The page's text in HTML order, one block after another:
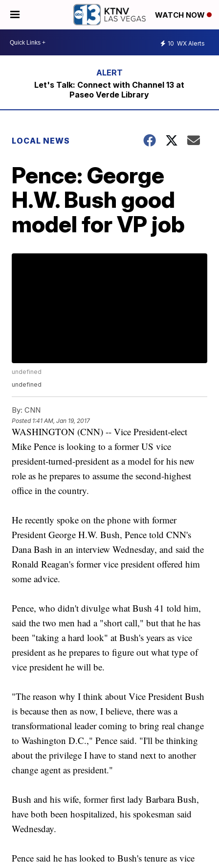
WATCH NOW
10 WX Alerts
Let's Talk: Connect with Channel 13 at
Paseo Verde Library
LOCAL NEWS
Pence: George
H.W. Bush good
model for VP job
undefined
undefined
By: CNN
Posted 1:41 AM, Jan 19, 2017
WASHINGTON (CNN) -- Vice President-elect
Mike Pence is looking to a former US vice
president-turned-president as a model for his new
role as he prepares to assume the second-highest
office in the country.
He recently spoke on the phone with former
President George H.W. Bush, Pence told CNN's
Dana Bash in an interview Wednesday, and said the
Ronald Reagan's former vice president offered him
some advice.
Pence, who didn't divulge what Bush 41 told him,
said the two men had a "short call," but that he has
been "taking a hard look" at Bush's years as vice
president as he prepares to figure out what type of
vice president he will be.
"The reason why I think about Vice President Bush
is because then as now, I believe, there was a
transformational leader coming to bring real change
to Washington D.C.," Pence said. "I'll be thinking
about the privilege I have to stand next to another
change agent as president."
Bush and his wife, former first lady Barbara Bush,
have both been hospitalized, his spokesman said
Wednesday.
Pence said he has looked to Bush's tenure as vice